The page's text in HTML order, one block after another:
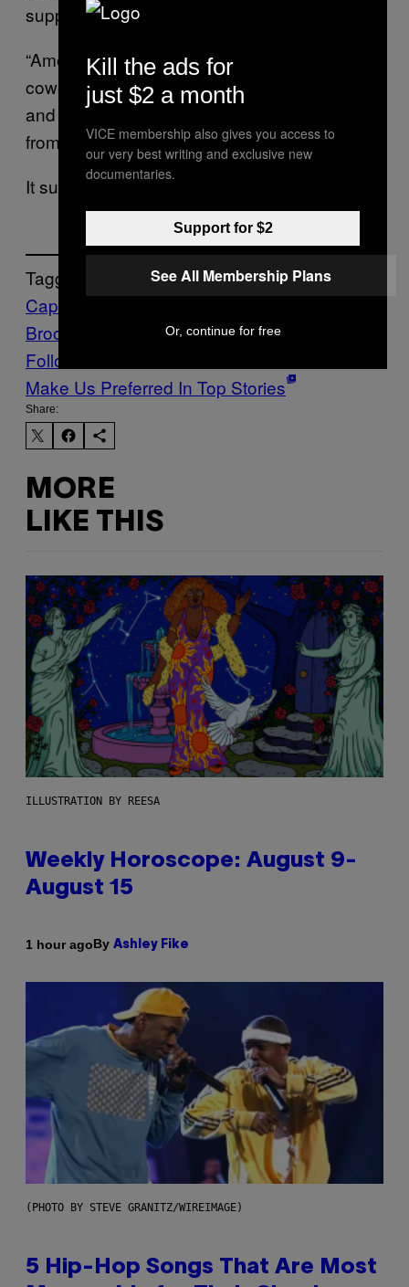
support.
“America does not need any more weakling
cowering wimpy Republican congressmen
and senators,” Brooks bellowed in the speech
from Jan. 6 in the clip featured in the ad.
It sure sounds like he’s cowering right now.
Tagged:
Capitol Riot
Brooks
Republicans Trump
Follow Us On Discover
Make Us Preferred In Top Stories
Share:
MORE
LIKE THIS
ILLUSTRATION BY REESA
Weekly Horoscope: August 9-
August 15
1 hour agoBy Ashley Fike
(PHOTO BY STEVE GRANITZ/WIREIMAGE)
5 Hip-Hop Songs That Are Most
Kill the ads for
just $2 a month
VICE membership also gives you access to
our very best writing and exclusive new
documentaries.
Support for $2
See All Membership Plans
Or, continue for free